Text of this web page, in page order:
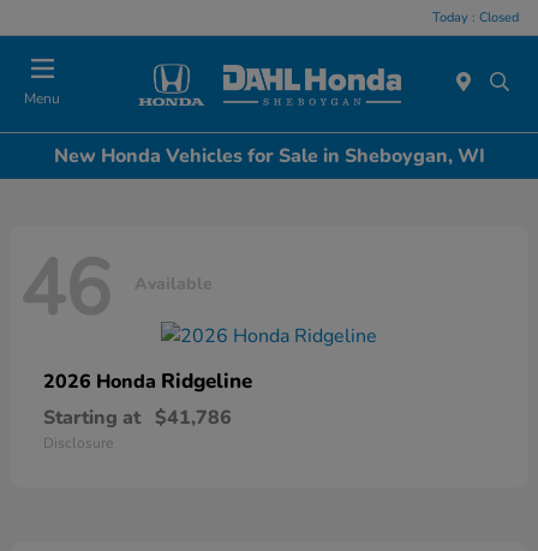
Today : Closed
Menu
New Honda Vehicles for Sale in Sheboygan, WI
46 Available
2026 Honda Ridgeline
Starting at $41,786
Disclosure